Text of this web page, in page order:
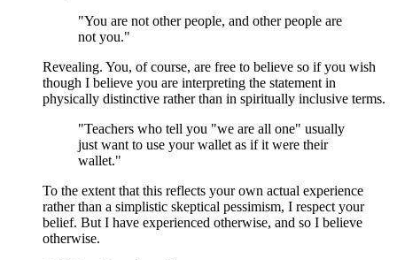
"You are not other people, and other people are
not you."
Revealing. You, of course, are free to believe so if you wish
though I believe you are interpreting the statement in
physically distinctive rather than in spiritually inclusive terms.
"Teachers who tell you "we are all one" usually
just want to use your wallet as if it were their
wallet."
To the extent that this reflects your own actual experience
rather than a simplistic skeptical pessimism, I respect your
belief. But I have experienced otherwise, and so I believe
otherwise.